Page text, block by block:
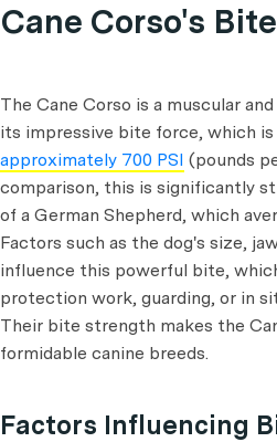
Cane Corso's
The Cane Corso is a muscular
its impressive bite force, which is
approximately 700 PSI (pounds
comparison, this is significantly
of a German Shepherd, which
Factors such as the dog's size,
influence this powerful bite,
protection work, guarding, or in
Their bite strength makes the
formidable canine breeds.
Factors Influencing